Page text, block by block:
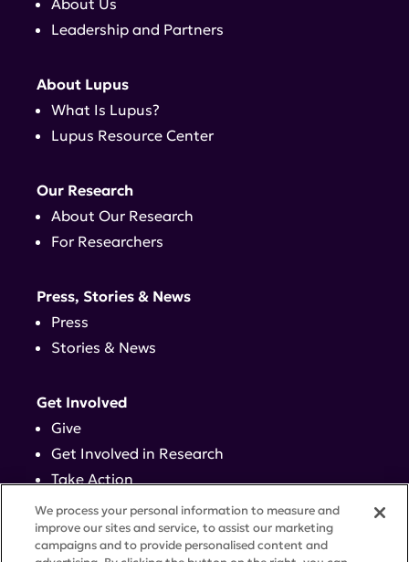
About Us
Leadership and Partners
About Lupus
What Is Lupus?
Lupus Resource Center
Our Research
About Our Research
For Researchers
Press, Stories & News
Press
Stories & News
Get Involved
Give
Get Involved in Research
Take Action
Events
We process your personal information to measure and
improve our sites and service, to assist our marketing
campaigns and to provide personalised content and